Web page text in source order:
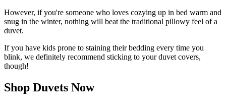
However, if you're someone who loves cozying up in bed warm and
snug in the winter, nothing will beat the traditional pillowy feel of a
duvet.
If you have kids prone to staining their bedding every time you
blink, we definitely recommend sticking to your duvet covers,
though!
Shop Duvets Now